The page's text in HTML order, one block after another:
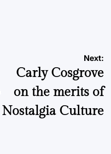
Next:
Carly Cosgrove
on the merits of
Nostalgia Culture